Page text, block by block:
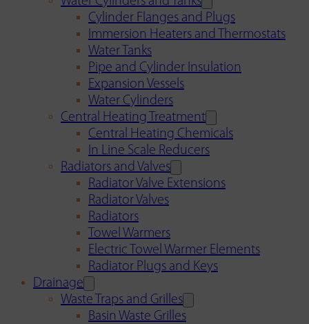
Cylinder Flanges and Plugs
Immersion Heaters and Thermostats
Water Tanks
Pipe and Cylinder Insulation
Expansion Vessels
Water Cylinders
Central Heating Treatment
Central Heating Chemicals
In Line Scale Reducers
Radiators and Valves
Radiator Valve Extensions
Radiator Valves
Radiators
Towel Warmers
Electric Towel Warmer Elements
Radiator Plugs and Keys
Drainage
Waste Traps and Grilles
Basin Waste Grilles